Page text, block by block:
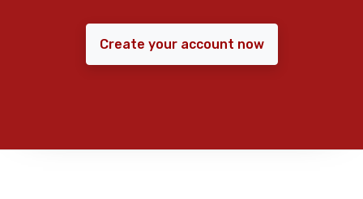
Create your account now